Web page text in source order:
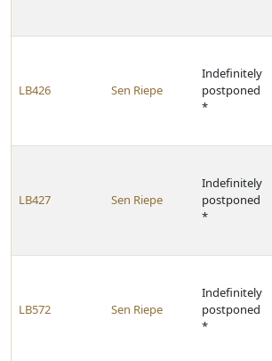
LB426 Sen Riepe
Indefinitely
postponed
*
LB427 Sen Riepe
Indefinitely
postponed
*
LB572 Sen Riepe
Indefinitely
postponed
*